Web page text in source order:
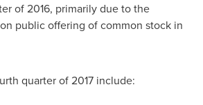
of 2016, primarily due to the
public offering of common stock in
quarter of 2017 include: